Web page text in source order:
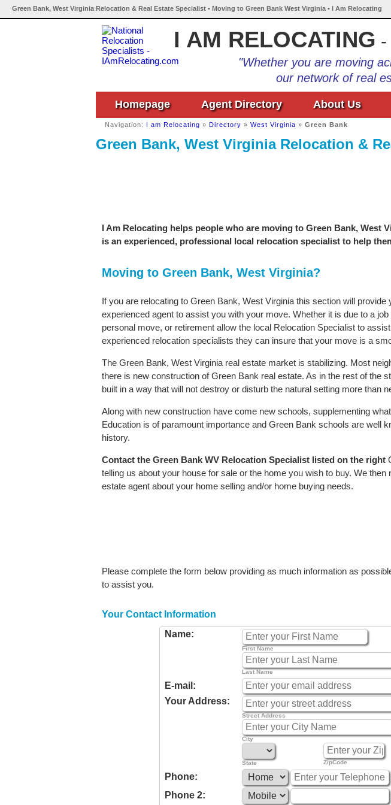
Green Bank, West Virginia Relocation & Real Estate Specialist • Moving to Green Bank West Virginia • I Am Relocating
I AM RELOCATING -
"Whether you are moving
our network of real
Homepage Agent Directory About Us
Navigation: I am Relocating » Directory » West Virginia » Green Bank
Green Bank, West Virginia Relocation &
I Am Relocating helps people who are moving to Green Bank, West
is an experienced, professional local relocation specialist to help
Moving to Green Bank, West Virginia?
If you are relocating to Green Bank, West Virginia this section will
experienced agent to assist you with your move. Whether it is due to a
personal move, or retirement allow the local Relocation Specialist to
experienced relocation specialists they can insure that your move is a
The Green Bank, West Virginia real estate market is stabilizing. Most
there is new construction of Green Bank real estate. As in the rest of the
built in a way that will not destroy or disturb the natural setting more than
Along with new construction have come new schools, supplementing
Education is of paramount importance and Green Bank schools are well
history.
Contact the Green Bank WV Relocation Specialist listed on the right
telling us about your house for sale or the home you wish to buy. We
estate agent about your home selling and/or home buying needs.
Please complete the form below providing as much information as
to assist you.
Your Contact Information
Name:
First Name
Last Name
E-mail:
Your Address:
Street Address
City
State ZipCode
Phone:
Phone 2: